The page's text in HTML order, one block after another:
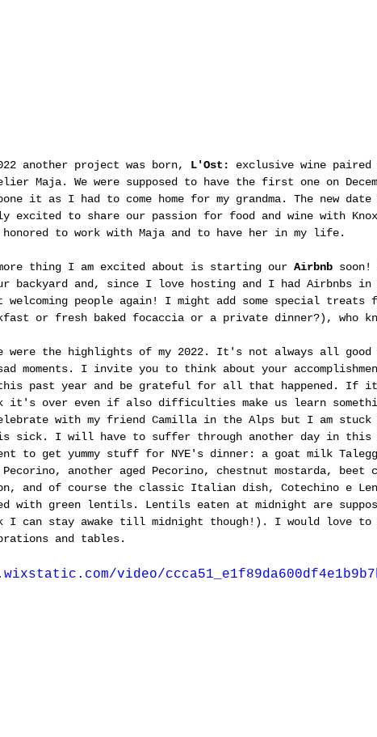
another project was born, L'Ost: exclusive wine
Maja. We were supposed to have the first one on
it as I had to come home for my grandma. The new
excited to share our passion for food and wine with
to work with Maja and to have her in my life.
more thing I am excited about is starting our Airbnb soon!
backyard and, since I love hosting and I had
welcoming people again! I might add some special treats
or fresh baked focaccia or a private dinner?), who
were the highlights of my 2022. It's not always all
moments. I invite you to think about your
past year and be grateful for all that happened. If
it's over even if also difficulties make us learn
with my friend Camilla in the Alps but I am stuck
sick. I will have to suffer through another day in this
to get yummy stuff for NYE's dinner: a goat milk
another aged Pecorino, chestnut mostarda,
and of course the classic Italian dish, Cotechino e
with green lentils. Lentils eaten at midnight are
I can stay awake till midnight though!). I would love to
and tables.
video/